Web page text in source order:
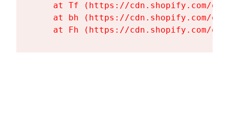
at Tf (https://cdn.shopify.com/
at bh (https://cdn.shopify.com/
at Fh (https://cdn.shopify.com/